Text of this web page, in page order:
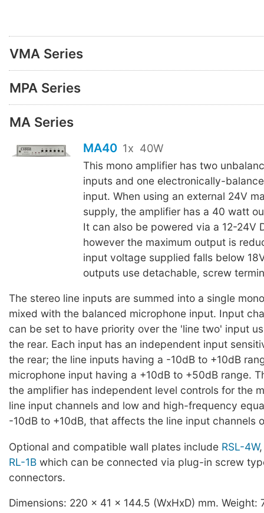
VMA Series
MPA Series
MA Series
MA40 1x 40W
This mono amplifier has two
inputs and one electronically-
input. When using an external 24V
supply, the amplifier has a 40 watt
It can also be powered via a 12-24V
however the maximum output is
input voltage supplied falls below
outputs use detachable, screw
The stereo line inputs are summed into a single
mixed with the balanced microphone input. Input
can be set to have priority over the 'line two' input
the rear. Each input has an independent input
the rear; the line inputs having a -10dB to +10dB
microphone input having a +10dB to +50dB range.
the amplifier has independent level controls for the
line input channels and low and high-frequency
-10dB to +10dB, that affects the line input channels
Optional and compatible wall plates include RSL-4W
RL-1B which can be connected via plug-in screw
connectors.
Dimensions: 220 x 41 x 144.5 (WxHxD) mm. Weight: